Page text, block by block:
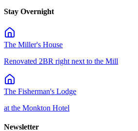
Stay Overnight
The Miller's House
Renovated 2BR right next to the Mill
The Fisherman's Lodge
at the Monkton Hotel
Newsletter